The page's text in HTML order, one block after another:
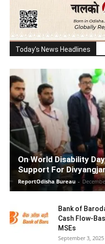
Today's News Headlines
On World Disability
Support For
ReportOdisha Bureau -
Bank of
Cash Flow-
MSEs
September 3, 2025